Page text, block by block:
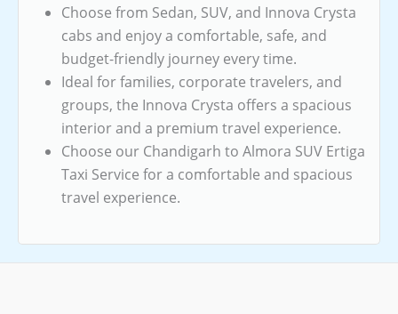
Choose from Sedan, SUV, and Innova Crysta
cabs and enjoy a comfortable, safe, and
budget-friendly journey every time.
Ideal for families, corporate travelers, and
groups, the Innova Crysta offers a spacious
interior and a premium travel experience.
Choose our Chandigarh to Almora SUV Ertiga
Taxi Service for a comfortable and spacious
travel experience.